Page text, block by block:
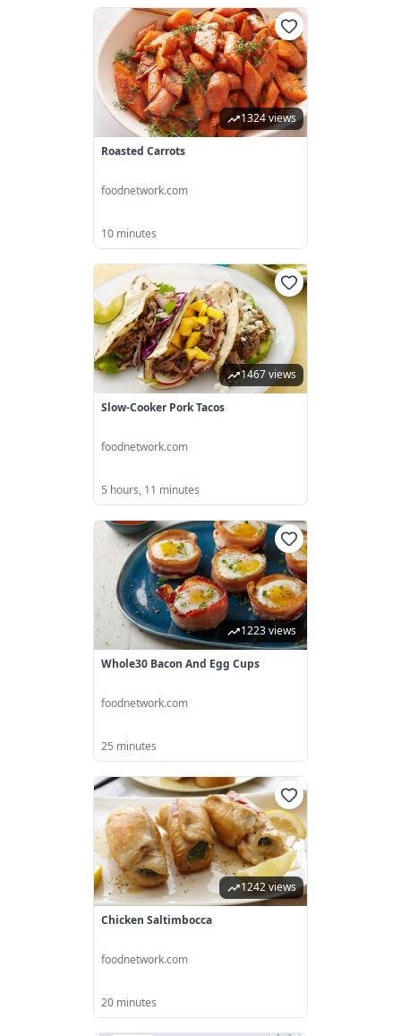
1324 views
Roasted Carrots
foodnetwork.com
10 minutes
1467 views
Slow-Cooker Pork Tacos
foodnetwork.com
5 hours, 11 minutes
1223 views
Whole30 Bacon And Egg Cups
foodnetwork.com
25 minutes
1242 views
Chicken Saltimbocca
foodnetwork.com
20 minutes